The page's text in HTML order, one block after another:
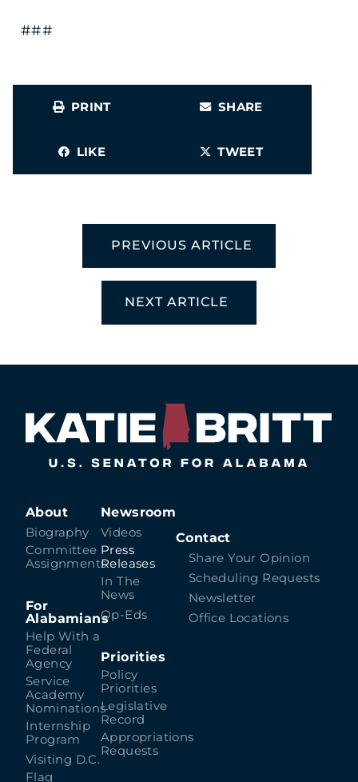
###
PRINT SHARE
LIKE TWEET
PREVIOUS ARTICLE
NEXT ARTICLE
About
Biography
Committee
Assignments
For
Alabamians
Help With a
Federal
Agency
Service
Academy
Nominations
Internship
Program
Visiting D.C.
Flag
Newsroom
Videos
Press
Releases
In The
News
Op-Eds
Priorities
Policy
Priorities
Legislative
Record
Appropriations
Requests
Contact
Share Your Opinion
Scheduling Requests
Newsletter
Office Locations